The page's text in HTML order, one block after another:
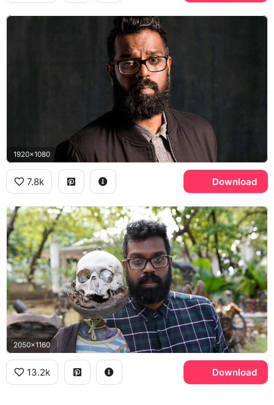
1920x1080
7.8k Download
2050x1160
13.2k Download